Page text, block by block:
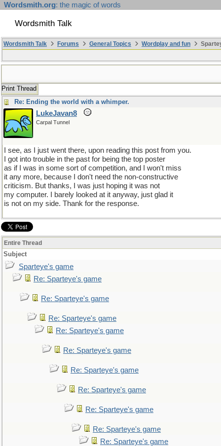
Wordsmith.org: the magic of words
Wordsmith Talk
Wordsmith Talk Forums General Topics Wordplay and fun
Print Thread
Re: Ending the world with a whimper.
LukeJavan8
Carpal Tunnel
I see, as I just went there, upon reading this post from you.
I got into trouble in the past for being the top poster
as if I was in some sort of competition, and I won't miss
it any more, because I don't need the non-constructive
criticism. But thanks, I was just hoping it was not
my computer. I barely looked at it anyway, just glad it
is not on my side. Thank for the response.
Entire Thread
Subject
Sparteye's game
Re: Sparteye's game
Re: Sparteye's game
Re: Sparteye's game
Re: Sparteye's game
Re: Sparteye's game
Re: Sparteye's game
Re: Sparteye's game
Re: Sparteye's game
Re: Sparteye's game
Re: Sparteye's game